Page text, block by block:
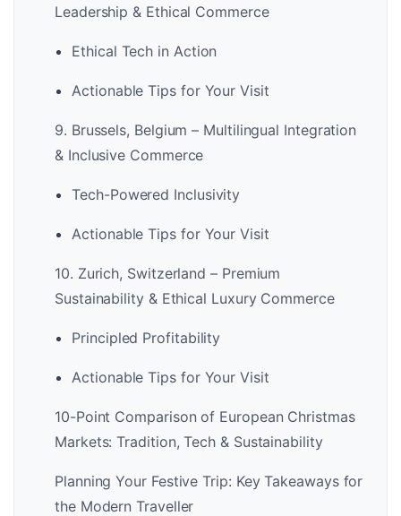
Leadership & Ethical Commerce
Ethical Tech in Action
Actionable Tips for Your Visit
9. Brussels, Belgium – Multilingual Integration
& Inclusive Commerce
Tech-Powered Inclusivity
Actionable Tips for Your Visit
10. Zurich, Switzerland – Premium
Sustainability & Ethical Luxury Commerce
Principled Profitability
Actionable Tips for Your Visit
10-Point Comparison of European Christmas
Markets: Tradition, Tech & Sustainability
Planning Your Festive Trip: Key Takeaways for
the Modern Traveller